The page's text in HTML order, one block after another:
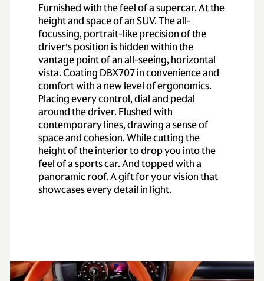
Furnished with the feel of a supercar. At the
height and space of an SUV. The all-
focussing, portrait-like precision of the
driver’s position is hidden within the
vantage point of an all-seeing, horizontal
vista. Coating DBX707 in convenience and
comfort with a new level of ergonomics.
Placing every control, dial and pedal
around the driver. Flushed with
contemporary lines, drawing a sense of
space and cohesion. While cutting the
height of the interior to drop you into the
feel of a sports car. And topped with a
panoramic roof. A gift for your vision that
showcases every detail in light.